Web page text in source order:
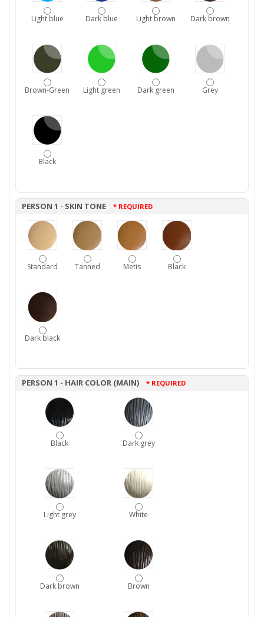
Light blue Dark blue Light brown Dark brown
Brown-Green Light green Dark green Grey
Black
PERSON 1 - SKIN TONE * REQUIRED
Standard Tanned Metis Black
Dark black
PERSON 1 - HAIR COLOR (MAIN) * REQUIRED
Black Dark grey
Light grey White
Dark brown Brown